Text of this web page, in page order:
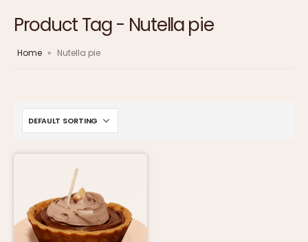
Product Tag - Nutella pie
Home » Nutella pie